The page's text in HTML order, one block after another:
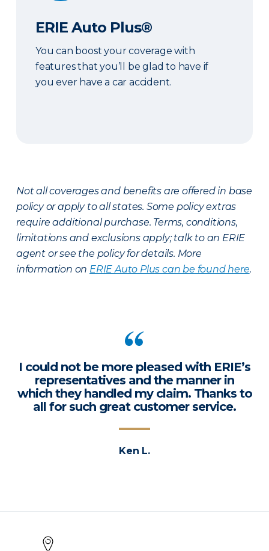
ERIE Auto Plus®
You can boost your coverage with
features that you’ll be glad to have if
you ever have a car accident.
Not all coverages and benefits are offered in base
policy or apply to all states. Some policy extras
require additional purchase. Terms, conditions,
limitations and exclusions apply; talk to an ERIE
agent or see the policy for details. More
information on ERIE Auto Plus can be found here.
I could not be more pleased with ERIE’s
representatives and the manner in
which they handled my claim. Thanks to
all for such great customer service.
Ken L.